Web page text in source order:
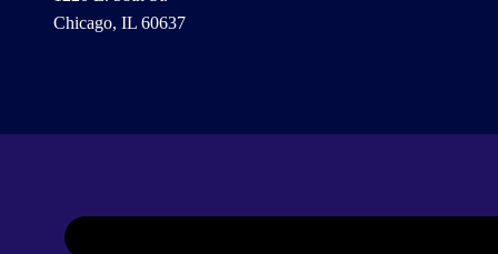
Chicago, IL 60637